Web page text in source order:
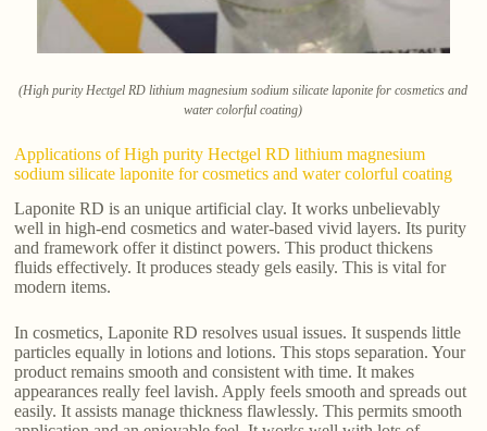
(High purity Hectgel RD lithium magnesium sodium silicate laponite for cosmetics and
water colorful coating)
Applications of High purity Hectgel RD lithium magnesium
sodium silicate laponite for cosmetics and water colorful coating
Laponite RD is an unique artificial clay. It works unbelievably
well in high-end cosmetics and water-based vivid layers. Its purity
and framework offer it distinct powers. This product thickens
fluids effectively. It produces steady gels easily. This is vital for
modern items.
In cosmetics, Laponite RD resolves usual issues. It suspends little
particles equally in lotions and lotions. This stops separation. Your
product remains smooth and consistent with time. It makes
appearances really feel lavish. Apply feels smooth and spreads out
easily. It assists manage thickness flawlessly. This permits smooth